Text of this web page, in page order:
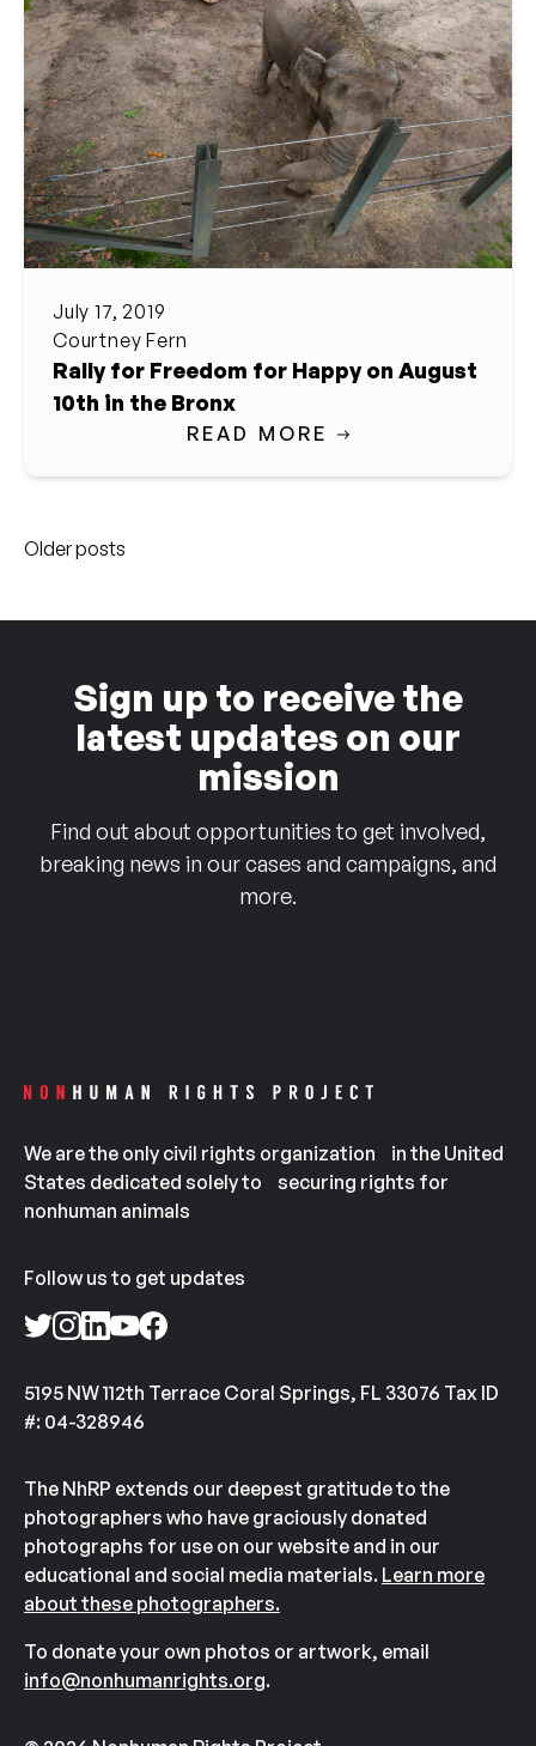
July 17, 2019
Courtney Fern
Rally for Freedom for Happy on August
10th in the Bronx
READ MORE
Posts
Older posts
Sign up to receive the
latest updates on our
mission
Find out about opportunities to get involved,
breaking news in our cases and campaigns, and
more.
We are the only civil rights organization in the United
States dedicated solely to securing rights for
nonhuman animals
Follow us to get updates
5195 NW 112th Terrace Coral Springs, FL 33076 Tax ID
#: 04-328946
The NhRP extends our deepest gratitude to the
photographers who have graciously donated
photographs for use on our website and in our
educational and social media materials. Learn more
about these photographers.
To donate your own photos or artwork, email
info@nonhumanrights.org.